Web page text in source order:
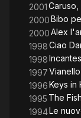
2001
2000Bibo
2000Alex
1998Ciao
1998
1997
1996Keys in
1995 The
1994Le